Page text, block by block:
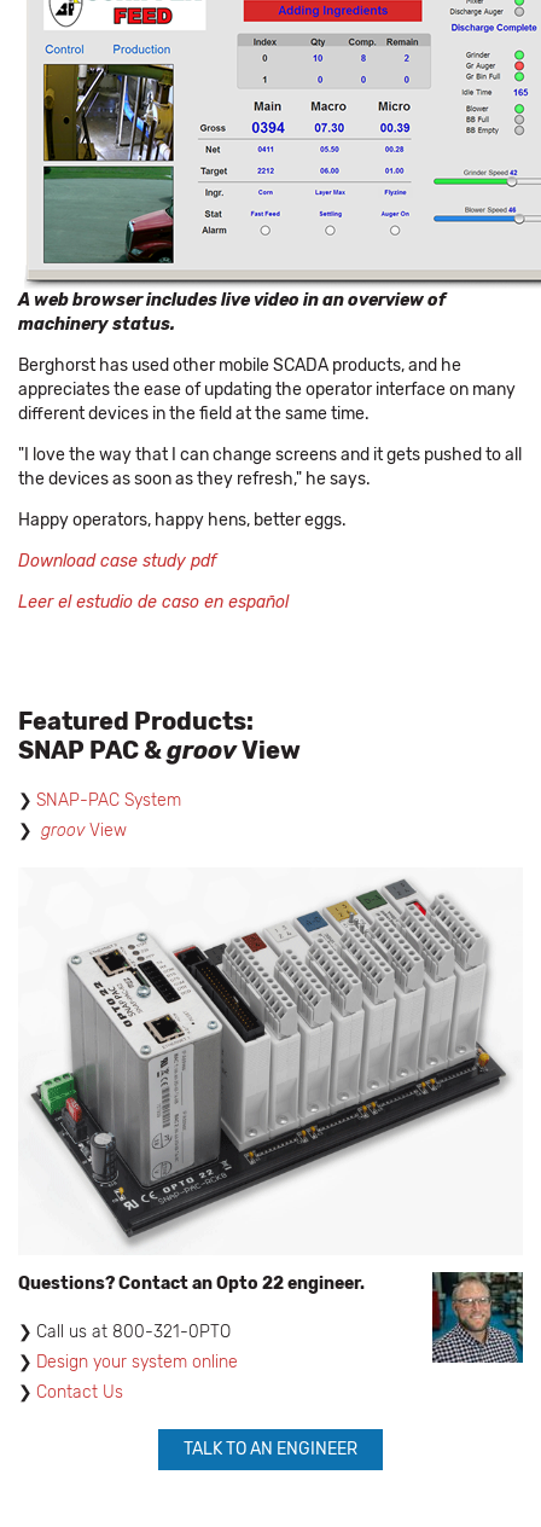
A web browser includes live video in an overview of
machinery status.
Berghorst has used other mobile SCADA products, and he
appreciates the ease of updating the operator interface on many
different devices in the field at the same time.
"I love the way that I can change screens and it gets pushed to all
the devices as soon as they refresh," he says.
Happy operators, happy hens, better eggs.
Download case study pdf
Leer el estudio de caso en español
Featured Products:
SNAP PAC &groovView
SNAP-PAC System
groovView
Questions? Contact an Opto 22 engineer.
​Call us at 800-321-0PTO
Design your system online
Contact Us
TALK TO AN ENGINEER